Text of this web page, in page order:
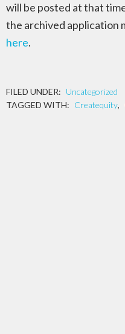
will be posted at that
the archived application
here.
FILED UNDER: Uncategorized
TAGGED WITH: Createquity,